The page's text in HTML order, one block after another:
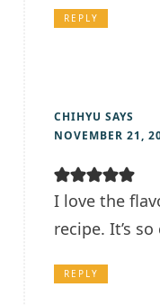
REPLY
CHIHYU SAYS
NOVEMBER 21,
I love the
recipe. It’s
REPLY